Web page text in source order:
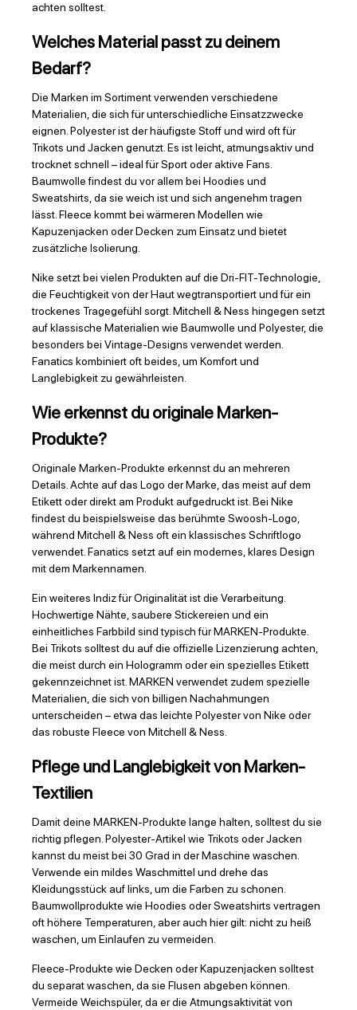
achten solltest.
Welches Material passt zu deinem
Bedarf?
Die Marken im Sortiment verwenden verschiedene
Materialien, die sich für unterschiedliche Einsatzzwecke
eignen. Polyester ist der häufigste Stoff und wird oft für
Trikots und Jacken genutzt. Es ist leicht, atmungsaktiv und
trocknet schnell – ideal für Sport oder aktive Fans.
Baumwolle findest du vor allem bei Hoodies und
Sweatshirts, da sie weich ist und sich angenehm tragen
lässt. Fleece kommt bei wärmeren Modellen wie
Kapuzenjacken oder Decken zum Einsatz und bietet
zusätzliche Isolierung.
Nike setzt bei vielen Produkten auf die Dri-FIT-Technologie,
die Feuchtigkeit von der Haut wegtransportiert und für ein
trockenes Tragegefühl sorgt. Mitchell & Ness hingegen setzt
auf klassische Materialien wie Baumwolle und Polyester, die
besonders bei Vintage-Designs verwendet werden.
Fanatics kombiniert oft beides, um Komfort und
Langlebigkeit zu gewährleisten.
Wie erkennst du originale Marken-
Produkte?
Originale Marken-Produkte erkennst du an mehreren
Details. Achte auf das Logo der Marke, das meist auf dem
Etikett oder direkt am Produkt aufgedruckt ist. Bei Nike
findest du beispielsweise das berühmte Swoosh-Logo,
während Mitchell & Ness oft ein klassisches Schriftlogo
verwendet. Fanatics setzt auf ein modernes, klares Design
mit dem Markennamen.
Ein weiteres Indiz für Originalität ist die Verarbeitung.
Hochwertige Nähte, saubere Stickereien und ein
einheitliches Farbbild sind typisch für MARKEN-Produkte.
Bei Trikots solltest du auf die offizielle Lizenzierung achten,
die meist durch ein Hologramm oder ein spezielles Etikett
gekennzeichnet ist. MARKEN verwendet zudem spezielle
Materialien, die sich von billigen Nachahmungen
unterscheiden – etwa das leichte Polyester von Nike oder
das robuste Fleece von Mitchell & Ness.
Pflege und Langlebigkeit von Marken-
Textilien
Damit deine MARKEN-Produkte lange halten, solltest du sie
richtig pflegen. Polyester-Artikel wie Trikots oder Jacken
kannst du meist bei 30 Grad in der Maschine waschen.
Verwende ein mildes Waschmittel und drehe das
Kleidungsstück auf links, um die Farben zu schonen.
Baumwollprodukte wie Hoodies oder Sweatshirts vertragen
oft höhere Temperaturen, aber auch hier gilt: nicht zu heiß
waschen, um Einlaufen zu vermeiden.
Fleece-Produkte wie Decken oder Kapuzenjacken solltest
du separat waschen, da sie Flusen abgeben können.
Vermeide Weichspüler, da er die Atmungsaktivität von